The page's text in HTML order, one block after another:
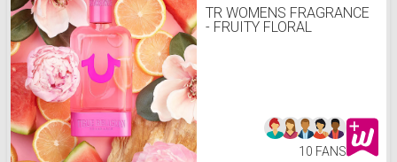
TR WOMENS FRAGRANCE
- FRUITY FLORAL
10 FANS